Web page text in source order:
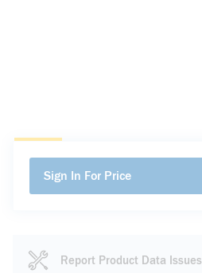
Sign In For Price
Report Product Data Issues